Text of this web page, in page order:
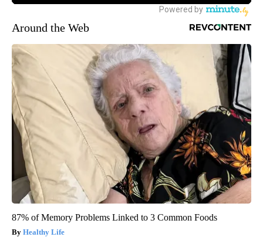
Around the Web
87% of Memory Problems Linked to 3 Common Foods
Healthy Life